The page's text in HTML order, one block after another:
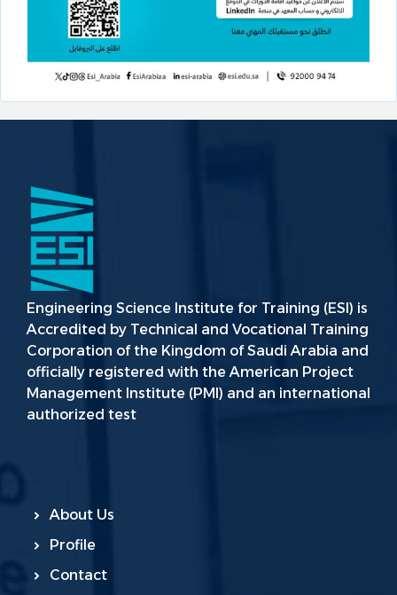
Engineering Science Institute for Training (ESI) is
Accredited by Technical and Vocational Training
Corporation of the Kingdom of Saudi Arabia and
officially registered with the American Project
Management Institute (PMI) and an international
authorized test
About Us
Profile
Contact